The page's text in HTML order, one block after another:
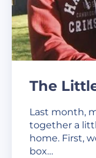
The
Last month,
together a
home. First,
box…